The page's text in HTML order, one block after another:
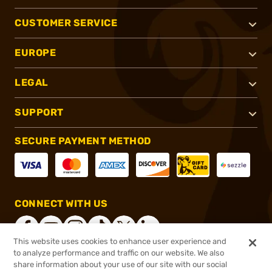
CUSTOMER SERVICE
EUROPE
LEGAL
SUPPORT
SECURE PAYMENT METHOD
CONNECT WITH US
This website uses cookies to enhance user experience and
to analyze performance and traffic on our website. We also
share information about your use of our site with our social